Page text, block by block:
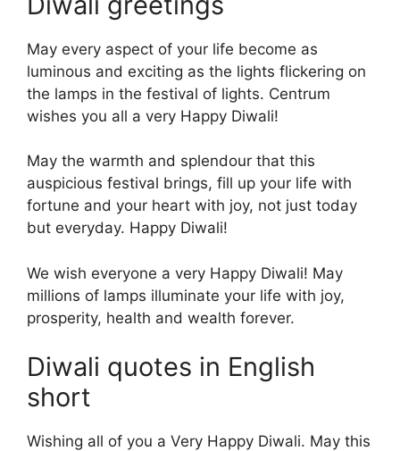
May every aspect of your life become as
luminous and exciting as the lights flickering on
the lamps in the festival of lights. Centrum
wishes you all a very Happy Diwali!
May the warmth and splendour that this
auspicious festival brings, fill up your life with
fortune and your heart with joy, not just today
but everyday. Happy Diwali!
We wish everyone a very Happy Diwali! May
millions of lamps illuminate your life with joy,
prosperity, health and wealth forever.
Diwali quotes in English
short
Wishing all of you a Very Happy Diwali. May this